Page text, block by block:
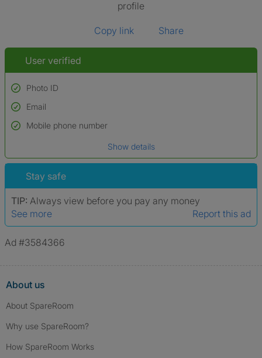
profile
Copy link Share
User verified
Photo ID
Used to verify:
Name*
*A user’s profile name may differ from their legal name which has been
Email
Mobile phone number
Show details
Stay safe
TIP: Always view before you pay any money
See more
Report this ad
Ad #3584366
About us
About SpareRoom
Why use SpareRoom?
How SpareRoom Works